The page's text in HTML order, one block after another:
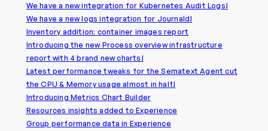
We have a new integration for Kubernetes Audit Logs!
We have a new logs integration for Journald!
Inventory addition: container images report
Introducing the new Process overview infrastructure
report with 4 brand new charts!
Latest performance tweaks for the Sematext Agent cut
the CPU & Memory usage almost in half!
Introducing Metrics Chart Builder
Resources insights added to Experience
Group performance data in Experience